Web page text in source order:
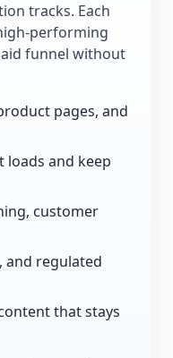
tracks. Each
performing
funnel without
pages, and
and keep
customer
regulated
that stays